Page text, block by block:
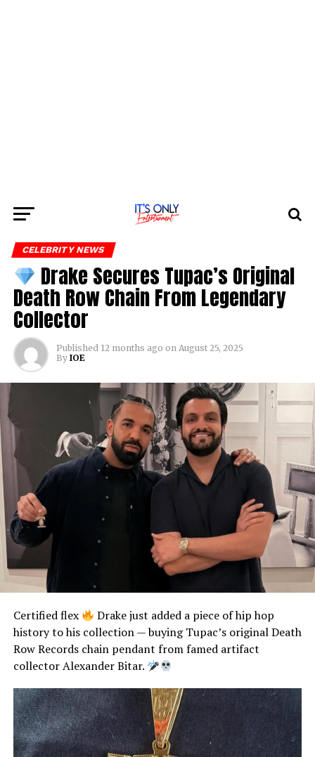
CELEBRITY NEWS
Drake Secures Tupac’s Original
Death Row Chain From Legendary
Collector
Published 12 months ago on August 25, 2025
By IOE
Certified flex
Drake just added a piece of hip hop
history to his collection — buying Tupac’s original Death
Row Records chain pendant from famed artifact
collector Alexander Bitar.